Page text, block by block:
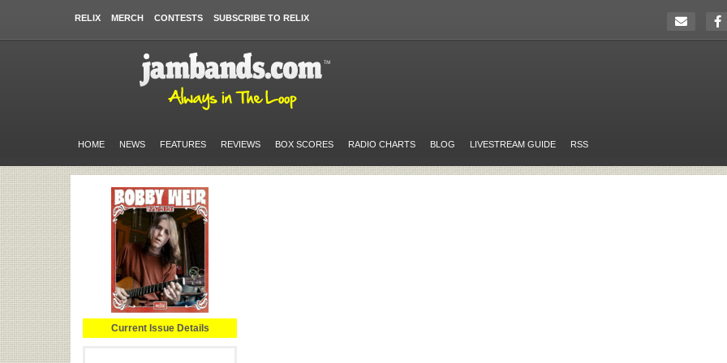
RELIX MERCH CONTESTS SUBSCRIBE TO RELIX
HOME NEWS FEATURES REVIEWS BOX SCORES RADIO CHARTS BLOG LIVESTREAM GUIDE RSS
Current Issue Details